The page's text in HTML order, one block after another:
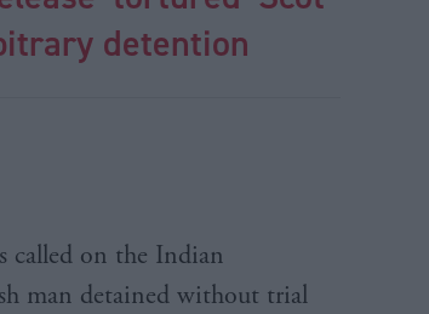
detention
called on the Indian
man detained without trial